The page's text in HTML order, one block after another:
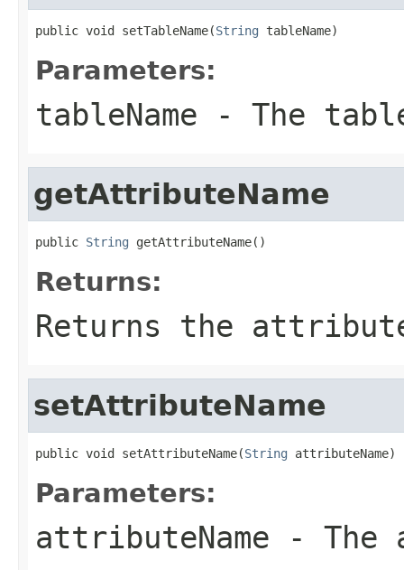
public void setTableName(String tableName)
Parameters:
tableName - The
getAttributeName
public String getAttributeName()
Returns:
Returns the
setAttributeName
public void setAttributeName(String attributeName)
Parameters:
attributeName - The